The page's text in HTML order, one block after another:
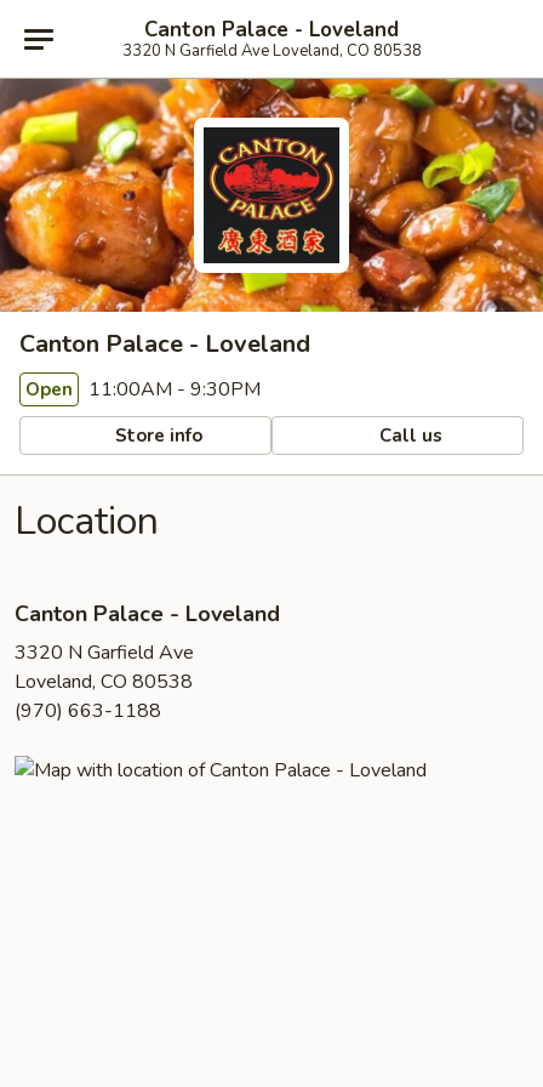
Canton Palace - Loveland
3320 N Garfield Ave Loveland, CO 80538
Canton Palace - Loveland
Open 11:00AM - 9:30PM
Store info Call us
Location
Canton Palace - Loveland
3320 N Garfield Ave
Loveland, CO 80538
(970) 663-1188